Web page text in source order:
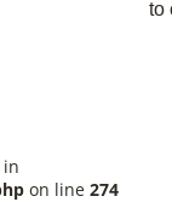
to
on line 274